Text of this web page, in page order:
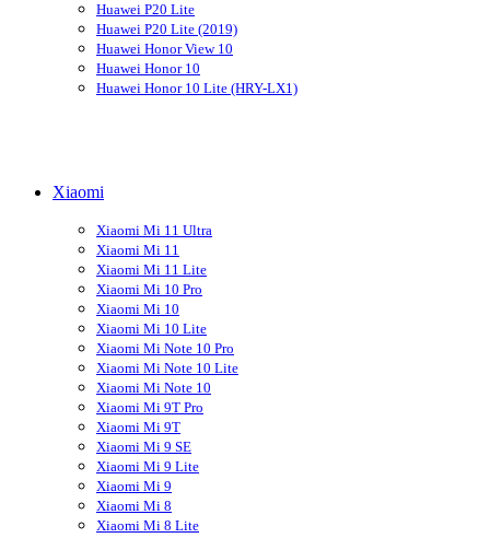
Huawei P20 Lite
Huawei P20 Lite (2019)
Huawei Honor View 10
Huawei Honor 10
Huawei Honor 10 Lite (HRY-LX1)
Xiaomi
Xiaomi Mi 11 Ultra
Xiaomi Mi 11
Xiaomi Mi 11 Lite
Xiaomi Mi 10 Pro
Xiaomi Mi 10
Xiaomi Mi 10 Lite
Xiaomi Mi Note 10 Pro
Xiaomi Mi Note 10 Lite
Xiaomi Mi Note 10
Xiaomi Mi 9T Pro
Xiaomi Mi 9T
Xiaomi Mi 9 SE
Xiaomi Mi 9 Lite
Xiaomi Mi 9
Xiaomi Mi 8
Xiaomi Mi 8 Lite